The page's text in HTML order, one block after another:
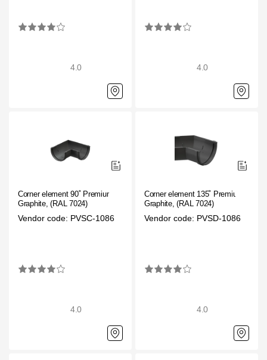
4.0 4.0
Corner element 90˚ Premium
Graphite, (RAL 7024)
Vendor code: PVSC-1086
4.0
Corner element 135˚ Premium
Graphite, (RAL 7024)
Vendor code: PVSD-1086
4.0